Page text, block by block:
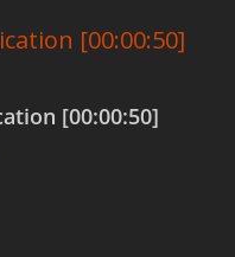
[00:00:50]